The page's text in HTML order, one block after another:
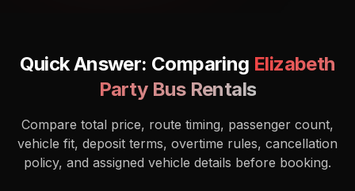
Quick Answer: Comparing Elizabeth
Party Bus Rentals
Compare total price, route timing, passenger count,
vehicle fit, deposit terms, overtime rules, cancellation
policy, and assigned vehicle details before booking.